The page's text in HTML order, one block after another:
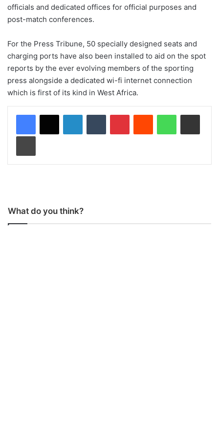
officials and dedicated offices for official purposes and
post-match conferences.
For the Press Tribune, 50 specially designed seats and
charging ports have also been installed to aid on the spot
reports by the ever evolving members of the sporting
press alongside a dedicated wi-fi internet connection
which is first of its kind in West Africa.
What do you think?